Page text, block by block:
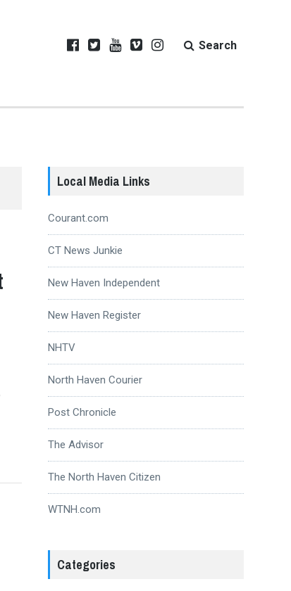
Search
Local Media Links
Courant.com
CT News Junkie
New Haven Independent
New Haven Register
NHTV
North Haven Courier
Post Chronicle
The Advisor
The North Haven Citizen
WTNH.com
Categories